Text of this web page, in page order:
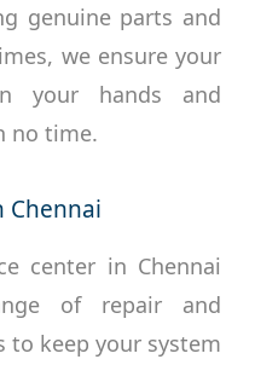
genuine parts and
we ensure your
your hands and
no time.
Chennai
center in Chennai
of repair and
to keep your system